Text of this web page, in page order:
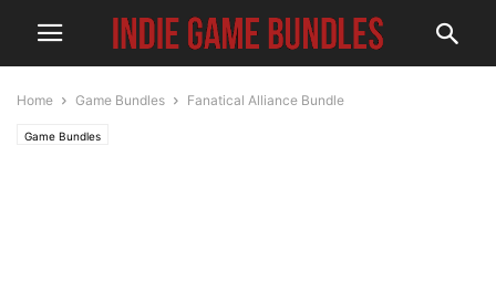
Home Game Bundles Fanatical Alliance Bundle
Game Bundles